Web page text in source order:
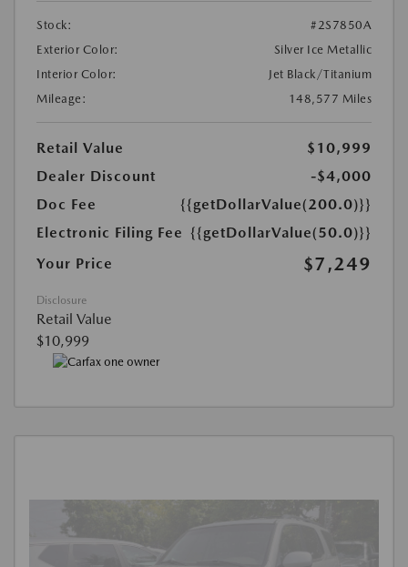
Stock:
#2S7850A
Exterior Color:
Silver Ice Metallic
Interior Color:
Jet Black/Titanium
Mileage:
148,577 Miles
Retail Value
$10,999
Dealer Discount
-$4,000
Doc Fee
{{getDollarValue(200.0)}}
Electronic Filing Fee {{getDollarValue(50.0)}}
Your Price
$7,249
Disclosure
Retail Value
$10,999